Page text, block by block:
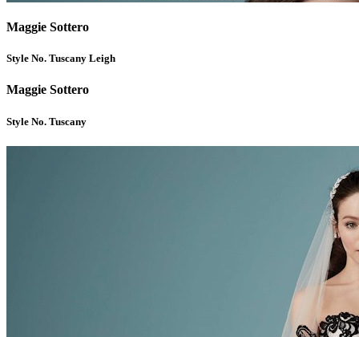
Maggie Sottero
Style No. Tuscany Leigh
Maggie Sottero
Style No. Tuscany